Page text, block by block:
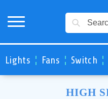
Lights Fans Switch
HIGH